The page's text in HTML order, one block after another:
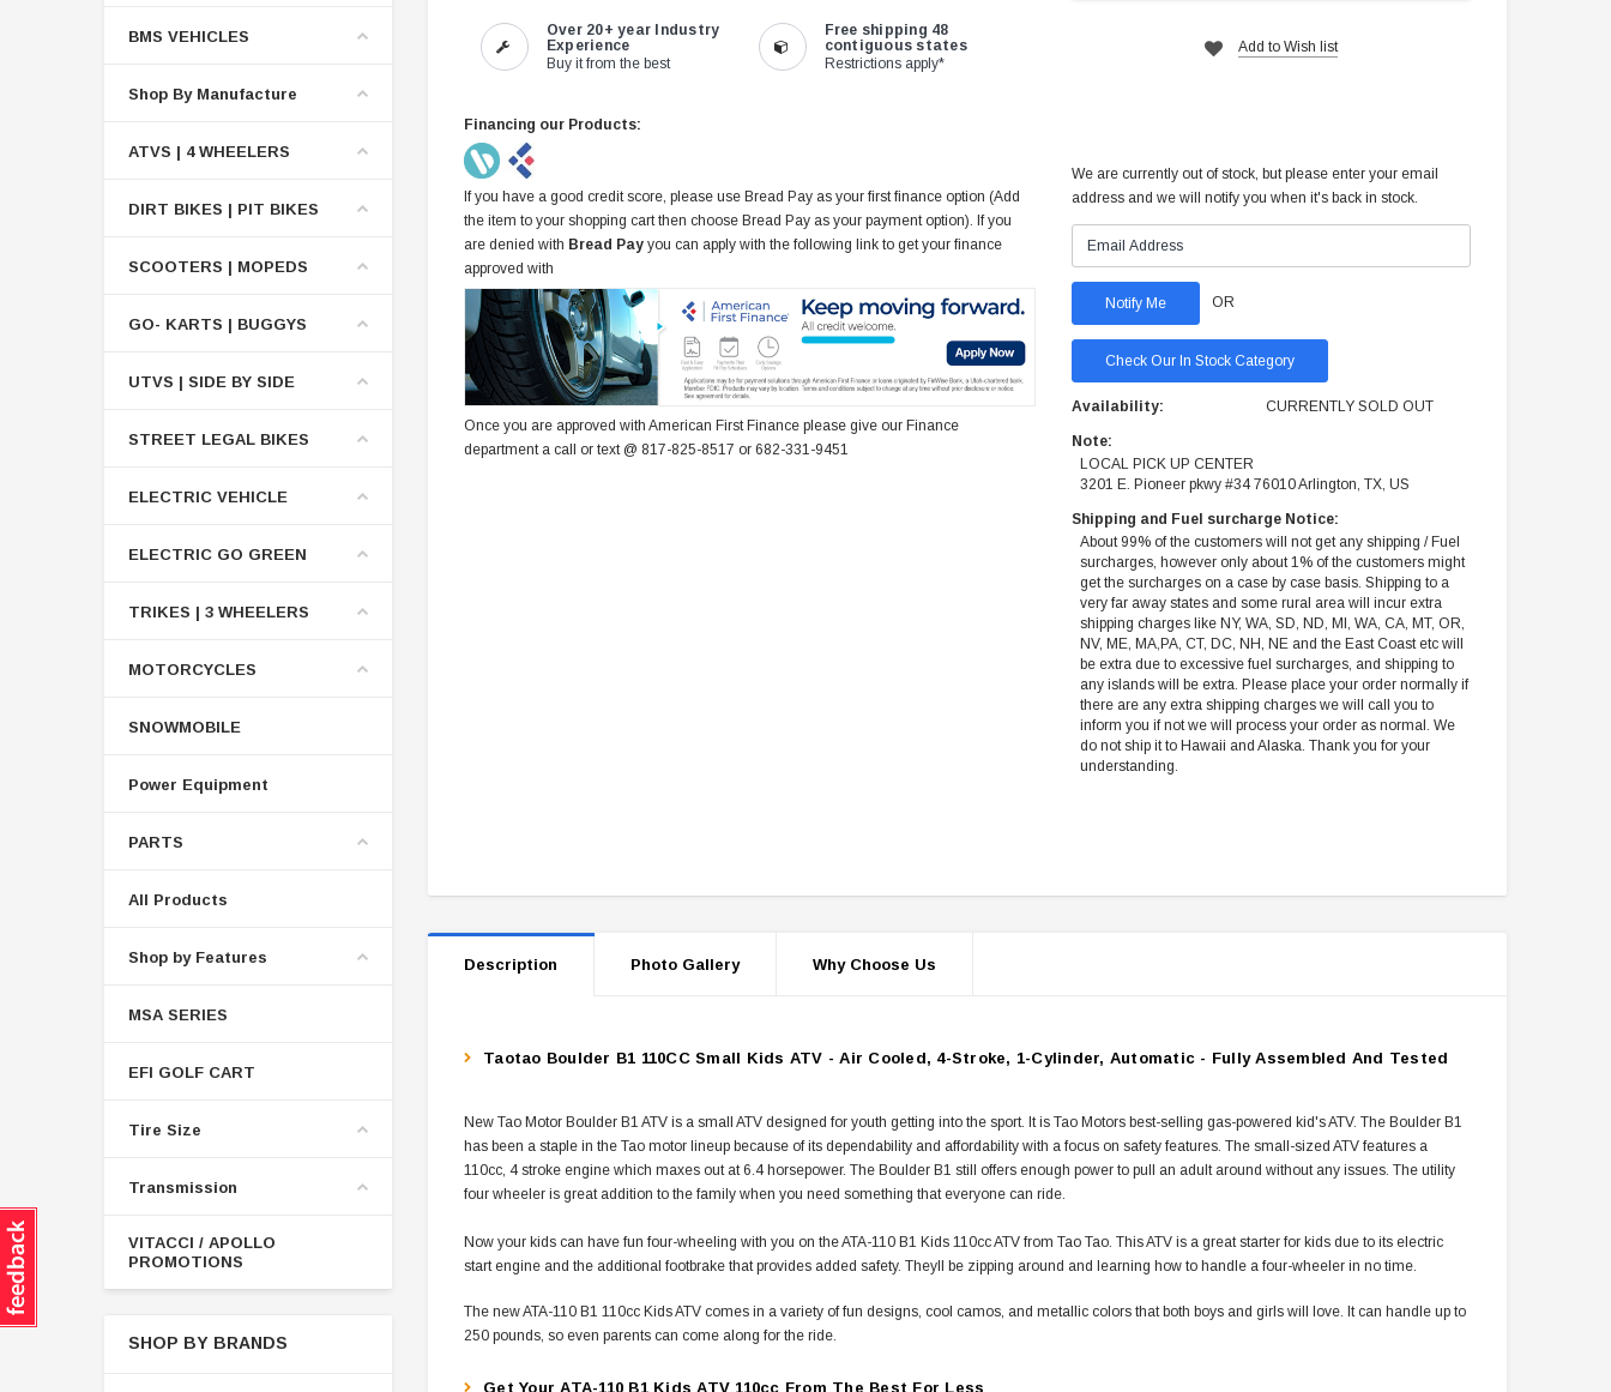
BMS VEHICLES
Shop By Manufacture
ATVS | 4 WHEELERS
DIRT BIKES | PIT BIKES
SCOOTERS | MOPEDS
GO- KARTS | BUGGYS
UTVS | SIDE BY SIDE
STREET LEGAL BIKES
ELECTRIC VEHICLE
ELECTRIC GO GREEN
TRIKES | 3 WHEELERS
MOTORCYCLES
SNOWMOBILE
Power Equipment
PARTS
All Products
Shop by Features
MSA SERIES
EFI GOLF CART
Tire Size
Transmission
VITACCI / APOLLO
PROMOTIONS
SHOP BY BRANDS
Over 20+ year Industry
Experience
Buy it from the best
Free shipping 48
contiguous states
Restrictions apply*
Financing our Products:
If you have a good credit score, please use Bread Pay as your first finance option (Add
the item to your shopping cart then choose Bread Pay as your payment option). If you
are denied with Bread Pay you can apply with the following link to get your finance
approved with
Once you are approved with American First Finance please give our Finance
department a call or text @ 817-825-8517 or 682-331-9451
Add to Wish list
We are currently out of stock, but please enter your email
address and we will notify you when it's back in stock.
OR
Check Our In Stock Category
Availability: CURRENTLY SOLD OUT
Note:
LOCAL PICK UP CENTER
3201 E. Pioneer pkwy #34 76010 Arlington, TX, US
Shipping and Fuel surcharge Notice:
About 99% of the customers will not get any shipping / Fuel
surcharges, however only about 1% of the customers might
get the surcharges on a case by case basis. Shipping to a
very far away states and some rural area will incur extra
shipping charges like NY, WA, SD, ND, MI, WA, CA, MT, OR,
NV, ME, MA,PA, CT, DC, NH, NE and the East Coast etc will
be extra due to excessive fuel surcharges, and shipping to
any islands will be extra. Please place your order normally if
there are any extra shipping charges we will call you to
inform you if not we will process your order as normal. We
do not ship it to Hawaii and Alaska. Thank you for your
understanding.
Description Photo Gallery Why Choose Us
Taotao Boulder B1 110CC Small Kids ATV - Air Cooled, 4-Stroke, 1-Cylinder, Automatic - Fully Assembled And Tested
New Tao Motor Boulder B1 ATV is a small ATV designed for youth getting into the sport. It is Tao Motors best-selling gas-powered kid's ATV. The Boulder B1
has been a staple in the Tao motor lineup because of its dependability and affordability with a focus on safety features. The small-sized ATV features a
110cc, 4 stroke engine which maxes out at 6.4 horsepower. The Boulder B1 still offers enough power to pull an adult around without any issues. The utility
four wheeler is great addition to the family when you need something that everyone can ride.
Now your kids can have fun four-wheeling with you on the ATA-110 B1 Kids 110cc ATV from Tao Tao. This ATV is a great starter for kids due to its electric
start engine and the additional footbrake that provides added safety. Theyll be zipping around and learning how to handle a four-wheeler in no time.
The new ATA-110 B1 110cc Kids ATV comes in a variety of fun designs, cool camos, and metallic colors that both boys and girls will love. It can handle up to
250 pounds, so even parents can come along for the ride.
Get Your ATA-110 B1 Kids ATV 110cc From The Best For Less